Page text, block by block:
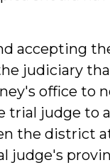
accepting
judiciary
office to
trial judge to
the district
judge's